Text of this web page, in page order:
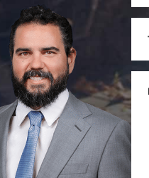
How
can
we